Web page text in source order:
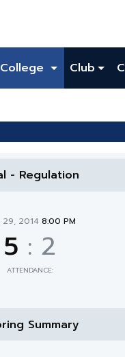
College Club
- Regulation
29, 20148:00 PM
5 : 2
ATTENDANCE:
Summary